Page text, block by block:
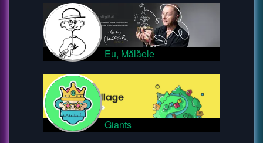
Eu, Mălăele
Giants